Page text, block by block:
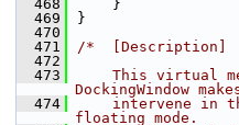
  468
    }
  469
}
  470
  471
/*  [Description]
  472
  473
This virtual
DockingWindow
  474
intervene in
floating mode.